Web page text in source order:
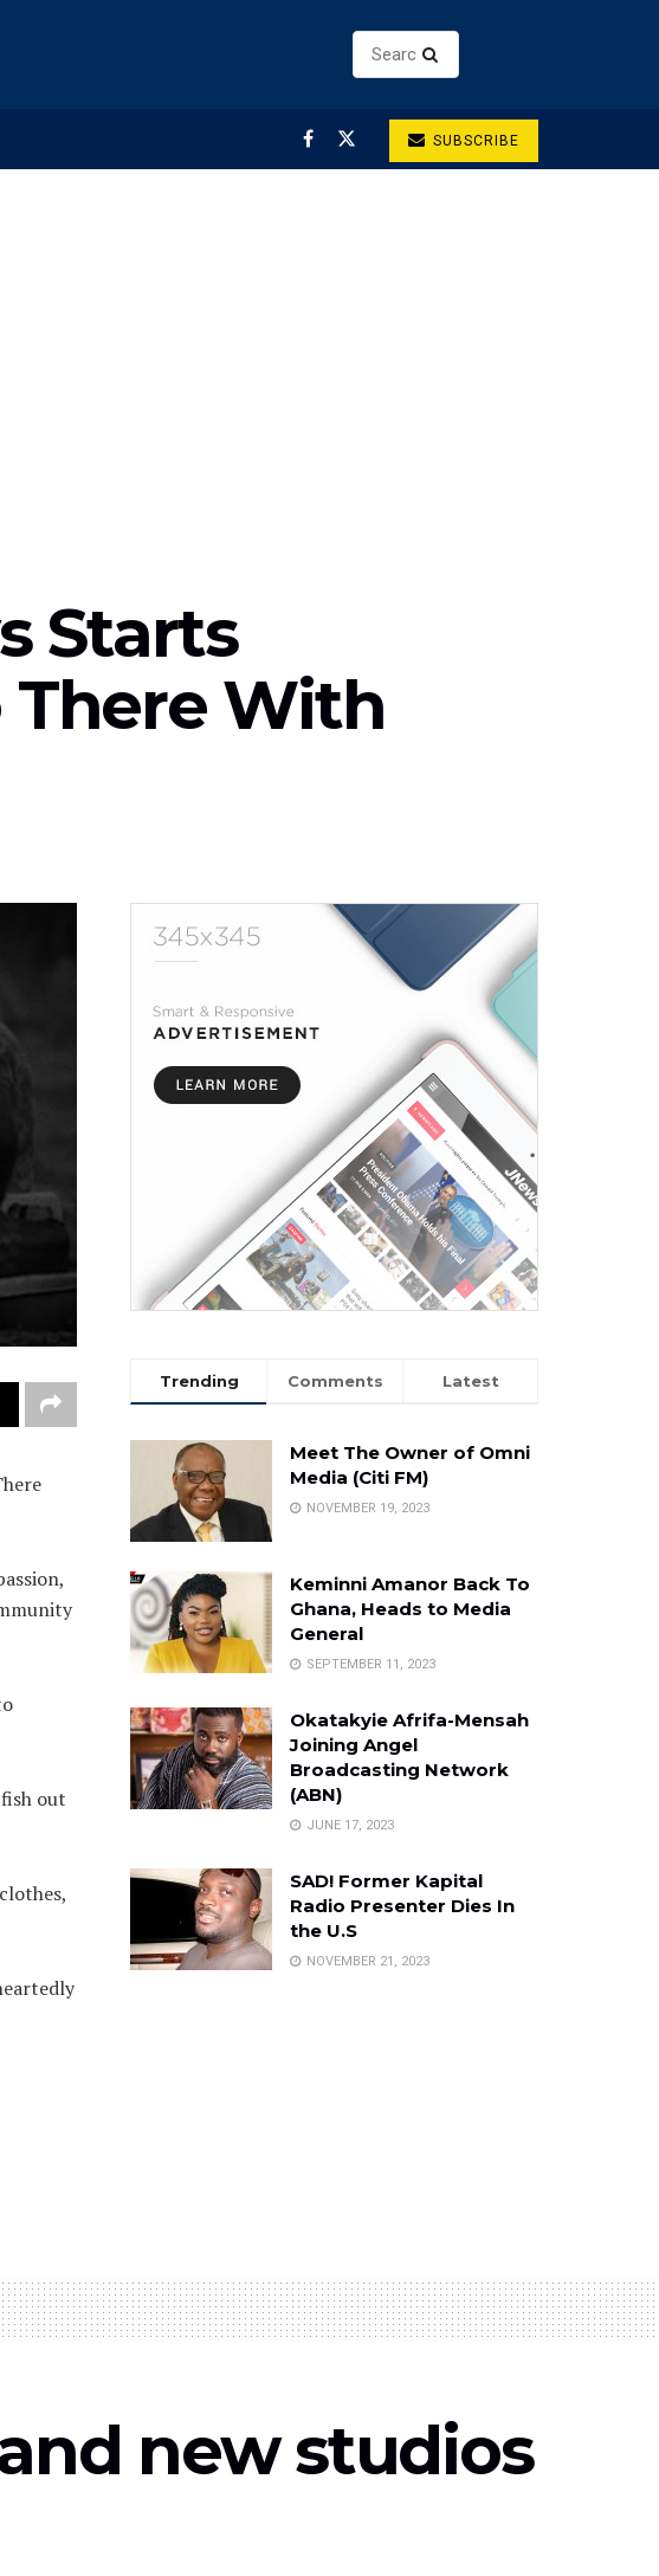
SUBSCRIBE
Starts
There With
out
Trending Comments Latest
Meet The Owner of Omni
Media (Citi FM)
NOVEMBER 19, 2023
Keminni Amanor Back To
Ghana, Heads to Media
General
SEPTEMBER 11, 2023
Okatakyie Afrifa-Mensah
Joining Angel
Broadcasting Network
(ABN)
JUNE 17, 2023
SAD! Former Kapital
Radio Presenter Dies In
the U.S
NOVEMBER 21, 2023
new studios